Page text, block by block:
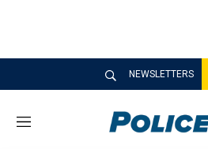
NEWSLETTERS
M